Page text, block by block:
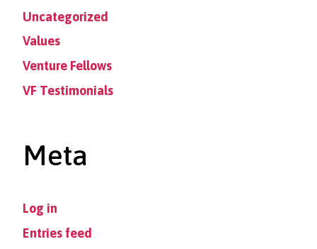
Uncategorized
Values
Venture Fellows
VF Testimonials
Meta
Log in
Entries feed